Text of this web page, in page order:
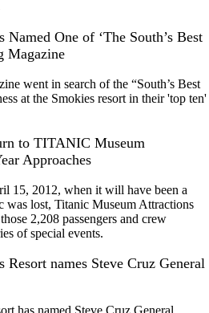
Named One of ‘The South’s Best
Magazine
went in search of the “South’s Best
at the Smokies resort in their 'top ten'
to TITANIC Museum
Approaches
15, 2012, when it will have been a
was lost, Titanic Museum Attractions
2,208 passengers and crew
of special events.
Resort names Steve Cruz General
has named Steve Cruz General